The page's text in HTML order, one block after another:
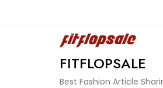
FITFLOPSALE
Best Fashion Article